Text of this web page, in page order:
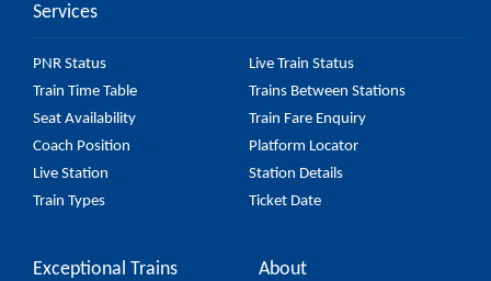
Services
PNR Status
Live Train Status
Train Time Table
Trains Between Stations
Seat Availability
Train Fare Enquiry
Coach Position
Platform Locator
Live Station
Station Details
Train Types
Ticket Date
Exceptional Trains About